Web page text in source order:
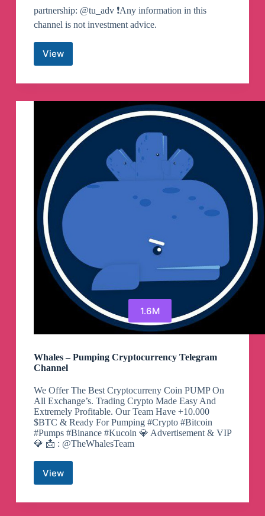
partnership: @tu_adv ❗️Any information in this
channel is not investment advice.
View
TU
News
Telegram
1.6M
Whales – Pumping Cryptocurrency Telegram
Channel
We Offer The Best Cryptocurreny Coin PUMP On
All Exchange’s. Trading Crypto Made Easy And
Extremely Profitable. Our Team Have +10.000
$BTC & Ready For Pumping #Crypto #Bitcoin
#Pumps #Binance #Kucoin 💎 Advertisement & VIP
💎 📩 : @TheWhalesTeam
ViewWhales
Pumping